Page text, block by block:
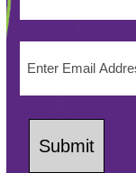
Submit